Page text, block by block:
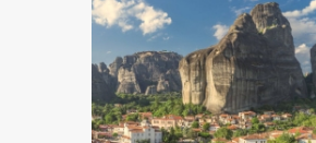
Kastraki